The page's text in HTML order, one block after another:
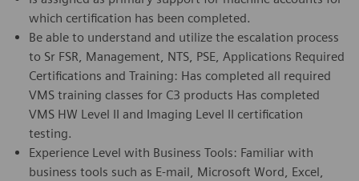
which certification has been completed.
Be able to understand and utilize the escalation process
to Sr FSR, Management, NTS, PSE, Applications Required
Certifications and Training: Has completed all required
VMS training classes for C3 products Has completed
VMS HW Level II and Imaging Level II certification
testing.
Experience Level with Business Tools: Familiar with
business tools such as E-mail, Microsoft Word, Excel,